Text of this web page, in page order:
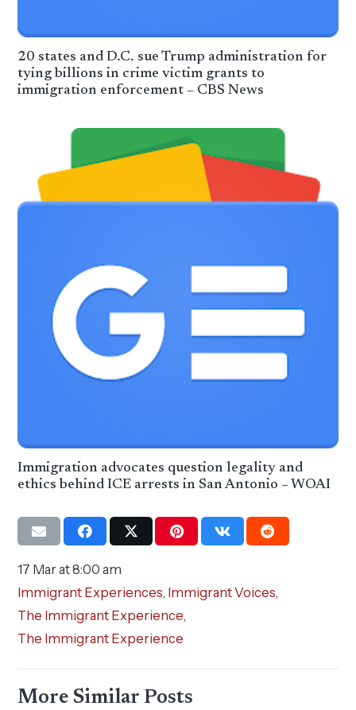
20 states and D.C. sue Trump administration for
tying billions in crime victim grants to
immigration enforcement – CBS News
Immigration advocates question legality and
ethics behind ICE arrests in San Antonio – WOAI
17 Mar at 8:00 am
Immigrant Experiences, Immigrant Voices,
The Immigrant Experience,
The Immigrant Experience
More Similar Posts